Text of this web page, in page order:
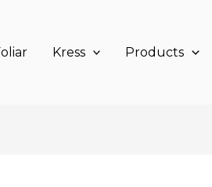
Kress Products